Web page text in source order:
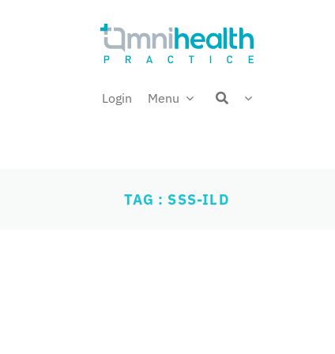
Login Menu
TAG : SSS-ILD